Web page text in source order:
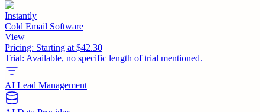
Instantly
Cold Email Software
View
Pricing: Starting at $42.30
Trial: Available, no specific length of trial mentioned.
AI Lead Management